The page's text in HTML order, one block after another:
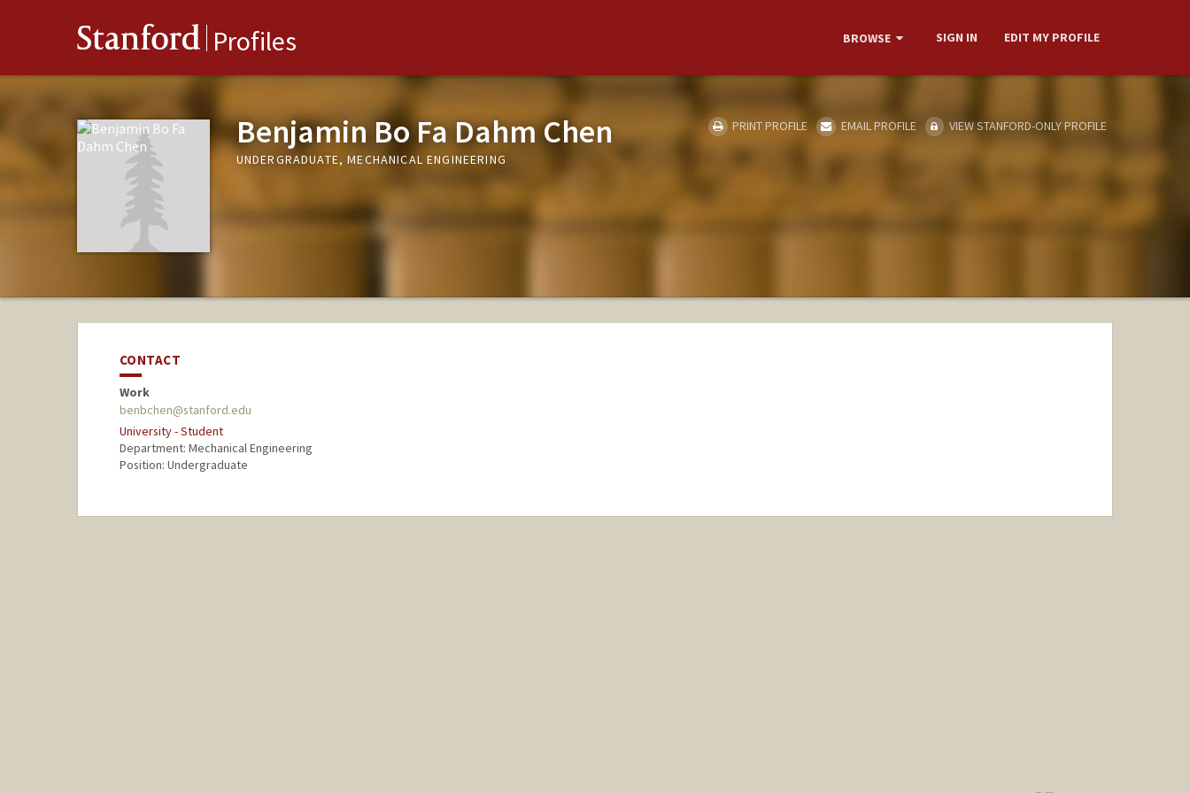
Stanford Profiles BROWSE SIGN IN EDIT MY PROFILE
Benjamin Bo Fa Dahm Chen
UNDERGRADUATE, MECHANICAL ENGINEERING
PRINT PROFILE EMAIL PROFILE VIEW STANFORD-ONLY PROFILE
CONTACT
Work
benbchen@stanford.edu
University - Student
Department: Mechanical Engineering
Position: Undergraduate